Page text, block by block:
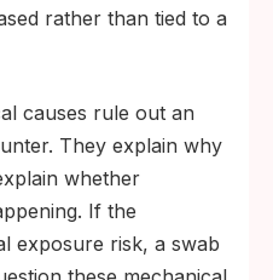
rather than tied to a
causes rule out an
They explain why
whether
If the
exposure risk, a swab